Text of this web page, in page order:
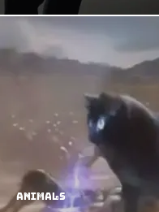
Animals